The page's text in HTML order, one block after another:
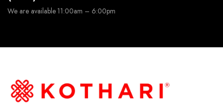
We are available 11:00am – 6:00pm